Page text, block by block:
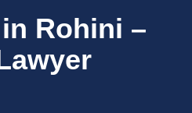
Rohini –